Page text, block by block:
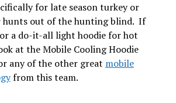
for late season turkey or
hunts out of the hunting blind. If
a do-it-all light hoodie for hot
at the Mobile Cooling Hoodie
any of the other great mobile
from this team.